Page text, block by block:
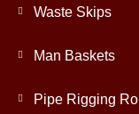
Waste Skips
Man Baskets
Pipe Rigging Roll